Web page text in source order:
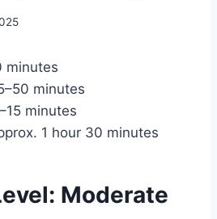
minutes
minutes
minutes
1 hour 30 minutes
Moderate